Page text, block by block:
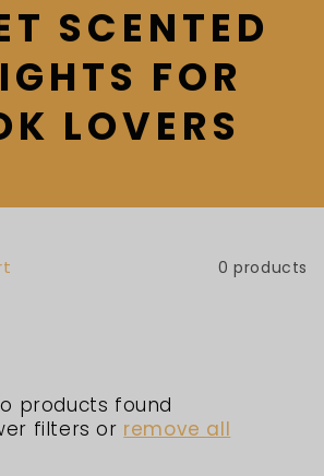
SCENTED
FOR
LOVERS
0 products
products found
filters or remove all